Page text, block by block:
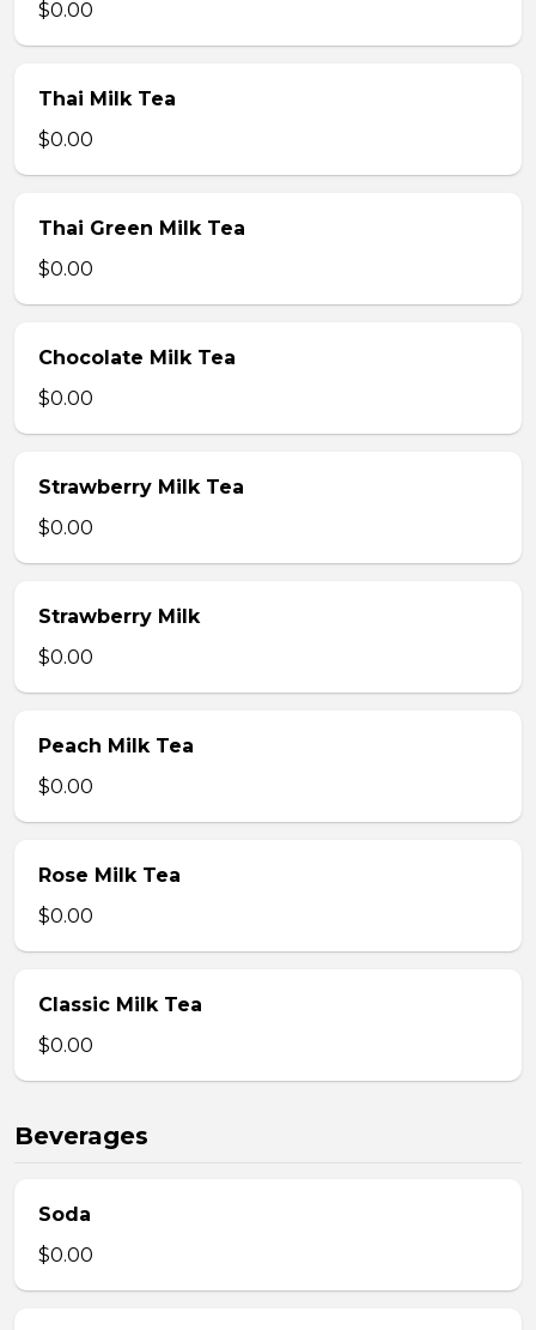
$0.00
Thai Milk Tea
$0.00
Thai Green Milk Tea
$0.00
Chocolate Milk Tea
$0.00
Strawberry Milk Tea
$0.00
Strawberry Milk
$0.00
Peach Milk Tea
$0.00
Rose Milk Tea
$0.00
Classic Milk Tea
$0.00
Beverages
Soda
$0.00